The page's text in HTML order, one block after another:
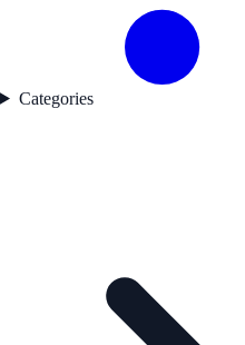
Categories